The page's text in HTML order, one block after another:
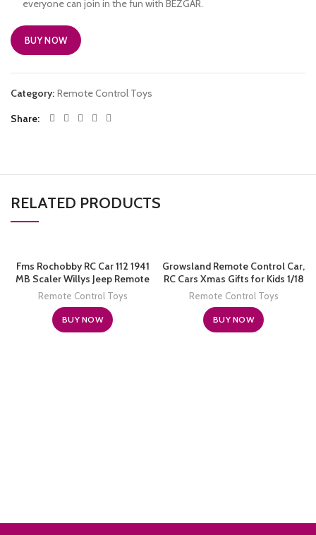
everyone can join in the fun with BEZGAR.
BUY NOW
Category: Remote Control Toys
Share
RELATED PRODUCTS
Fms Rochobby RC Car 112 1941
MB Scaler Willys Jeep Remote
Control Crawler Military Truck
4×4 Offroad Vehicle with
Transmitter Battery and
Charger, Small, RC12001RTR
Remote Control Toys
BUY NOW
Growsland Remote Control Car,
RC Cars Xmas Gifts for Kids 1/18
Electric Sport Racing Hobby Toy
Car Yellow Model Vehicle for
Boys Girls Adults with Lights and
Controller
Remote Control Toys
BUY NOW